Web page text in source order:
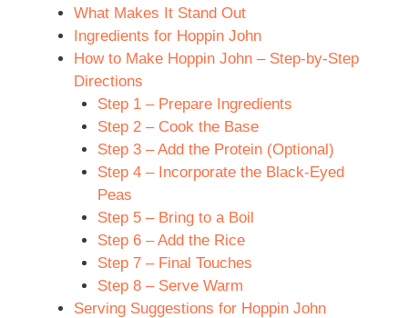
What Makes It Stand Out
Ingredients for Hoppin John
How to Make Hoppin John – Step-by-Step
Directions
Step 1 – Prepare Ingredients
Step 2 – Cook the Base
Step 3 – Add the Protein (Optional)
Step 4 – Incorporate the Black-Eyed
Peas
Step 5 – Bring to a Boil
Step 6 – Add the Rice
Step 7 – Final Touches
Step 8 – Serve Warm
Serving Suggestions for Hoppin John